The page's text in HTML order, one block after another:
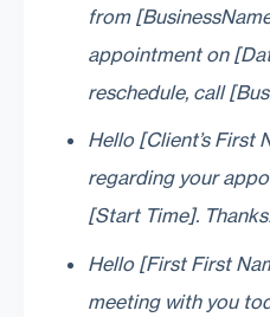
from
appointment on
reschedule, call
Hello [Client’s First
regarding your
[Start Time].
Hello [First First
meeting with you